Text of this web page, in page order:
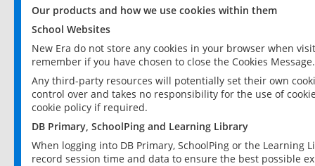
Our products and how we use cookies within them
School Websites
New Era do not store any cookies in your browser when
remember if you have chosen to close the Cookies Message.
Any third-party resources will potentially set their own
control over and takes no responsibility for the use of
cookie policy if required.
DB Primary, SchoolPing and Learning Library
When logging into DB Primary, SchoolPing or the
record session time and data to ensure the best possible